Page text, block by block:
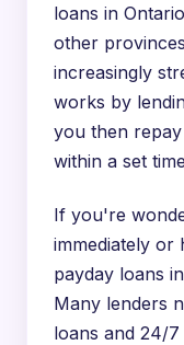
loans in
other
increasingly
works by
you then
within a set
If you're
immediately or
payday loans
Many lenders
loans and 24/